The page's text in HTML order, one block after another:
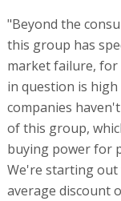
"Beyond the
this group has
market failure, for
in question is
companies
of this group,
buying power for
We're starting out
average discount